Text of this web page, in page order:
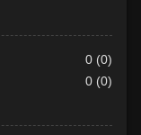
0 (0)
0 (0)